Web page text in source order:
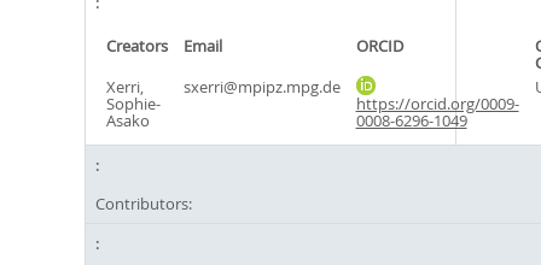
Creators Email ORCID
Xerri,
Sophie-
Asako
sxerri@mpipz.mpg.de
https://orcid.org/0009-
0008-6296-1049
Contributors: